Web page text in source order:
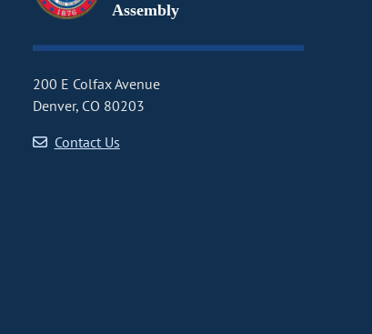
Assembly
200 E Colfax Avenue
Denver, CO 80203
Contact Us